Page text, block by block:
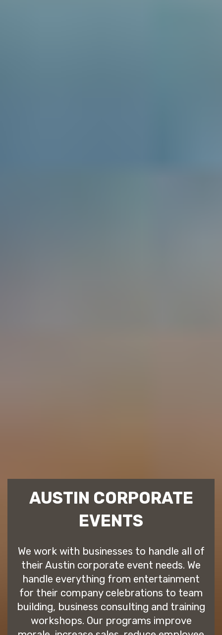
AUSTIN CORPORATE
EVENTS
We work with businesses to handle all of
their Austin corporate event needs. We
handle everything from entertainment
for their company celebrations to team
building, business consulting and training
workshops. Our programs improve